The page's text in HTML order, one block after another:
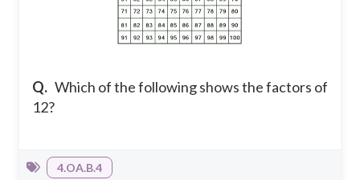
Q. Which of the following shows the factors of
12?
4.OA.B.4